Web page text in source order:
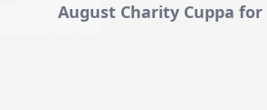
August Charity Cuppa